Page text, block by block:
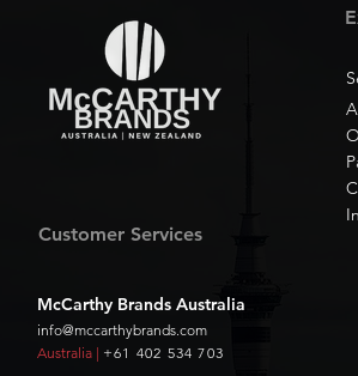
Customer Services
McCarthy Brands Australia
info@mccarthybrands.com
Australia | +61 402 534 703